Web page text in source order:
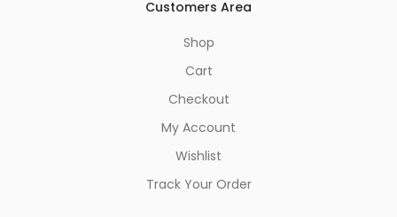
Customers Area
Shop
Cart
Checkout
My Account
Wishlist
Track Your Order